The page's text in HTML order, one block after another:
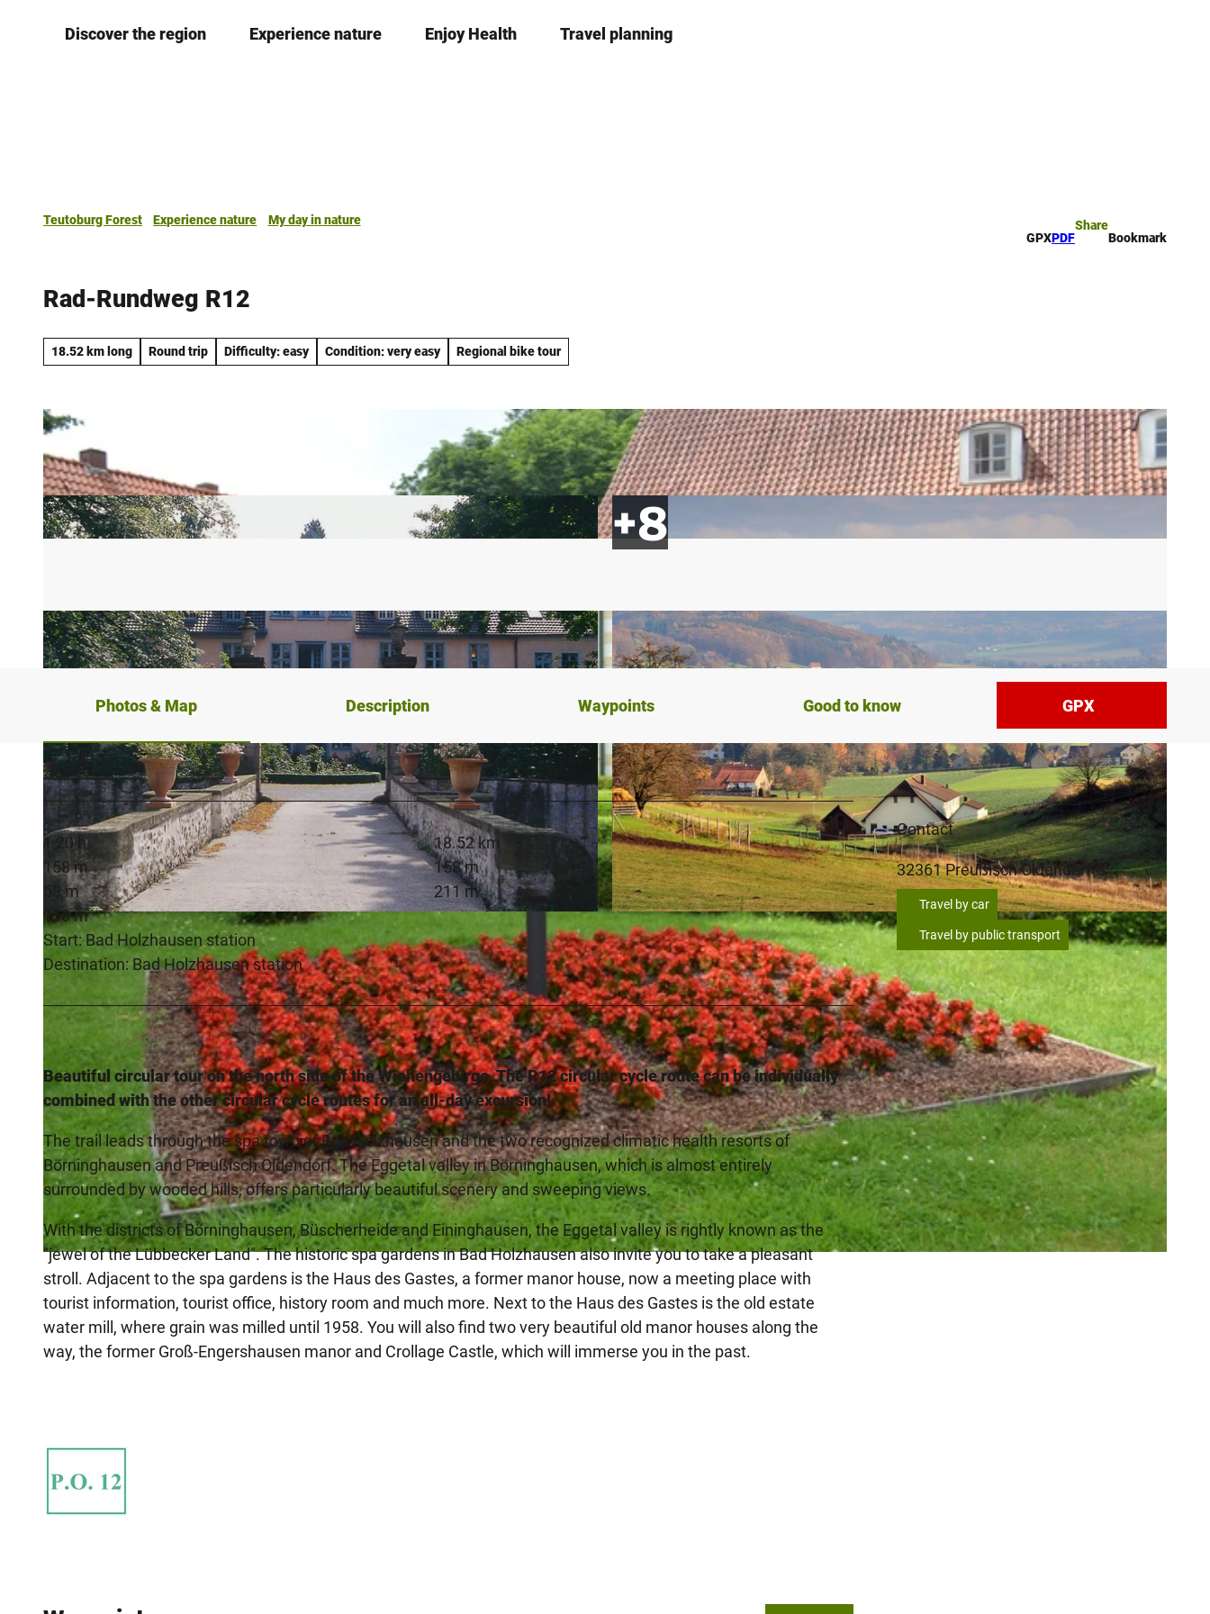
Discover the region Experience nature Enjoy Health Travel planning
Teutoburg Forest Experience nature
My day in nature
GPXPDF
Share
Bookmark
Rad-Rundweg R12
18.52 km long Round trip Difficulty: easy Condition: very easy Regional bike tour
© Anna-Lena Rose
© Christian Streich, Touristik-Preußisch Oldendorf | CC-BY-SA © Touristik Preußisch Oldendorf | CC-BY-SA
Photos & Map Description Waypoints Good to know GPX
1:20 h
18.52 km
158 m
158 m
53 m
211 m
158 m
Start: Bad Holzhausen station
Destination: Bad Holzhausen station
Beautiful circular tour on the north side of the Wiehengebirge. The R12 circular cycle route can be individually
combined with the other circular cycle routes for an all-day excursion!
The trail leads through the spa town of Bad Holzhausen and the two recognized climatic health resorts of
Börninghausen and Preußisch Oldendorf. The Eggetal valley in Börninghausen, which is almost entirely
surrounded by wooded hills, offers particularly beautiful scenery and sweeping views.
With the districts of Börninghausen, Büscherheide and Eininghausen, the Eggetal valley is rightly known as the
"jewel of the Lübbecker Land". The historic spa gardens in Bad Holzhausen also invite you to take a pleasant
stroll. Adjacent to the spa gardens is the Haus des Gastes, a former manor house, now a meeting place with
tourist information, tourist office, history room and much more. Next to the Haus des Gastes is the old estate
water mill, where grain was milled until 1958. You will also find two very beautiful old manor houses along the
way, the former Groß-Engershausen manor and Crollage Castle, which will immerse you in the past.
Contact
32361Preußisch Oldendorf
Travel by car
Travel by public transport